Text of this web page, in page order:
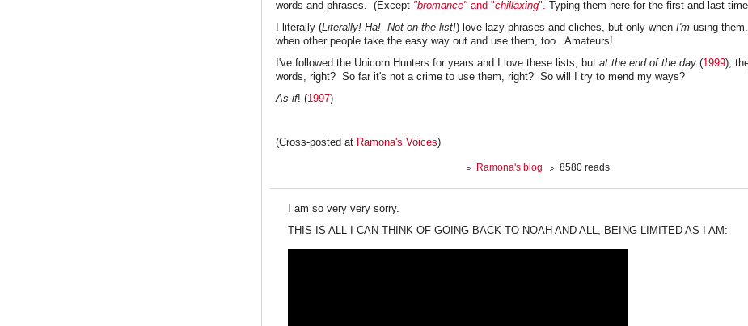
words and phrases. (Except "bromance" and "chillaxing". Typing them here for the first and last
I literally (Literally! Ha! Not on the list!) love lazy phrases and cliches, but only when I'm using
when other people take the easy way out and use them, too. Amateurs!
I've followed the Unicorn Hunters for years and I love these lists, but at the end of the day (1999),
words, right? So far it's not a crime to use them, right? So will I try to mend my ways?
As if! (1997)
(Cross-posted at Ramona's Voices)
Ramona's blog 8580 reads
I am so very very sorry.
THIS IS ALL I CAN THINK OF GOING BACK TO NOAH AND ALL, BEING LIMITED AS I AM: